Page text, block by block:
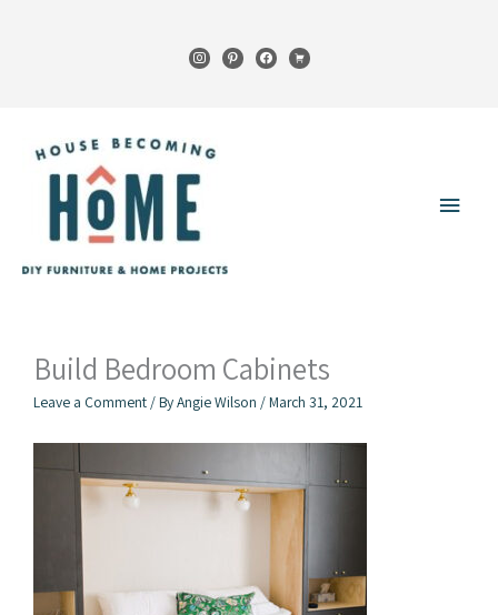
instagrampinterestfacebook
cart
Main
Build Bedroom Cabinets
Leave a Comment / ByAngie Wilson /March 31, 2021